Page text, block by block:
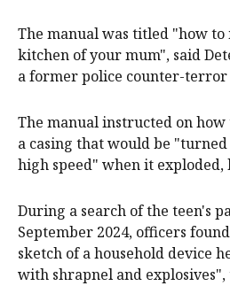
The manual was titled "how to
kitchen of your mum", said
a former police counter-terror
The manual instructed on
a casing that would be
high speed" when it exploded,
During a search of the teen's
September 2024, officers
sketch of a household device
with shrapnel and